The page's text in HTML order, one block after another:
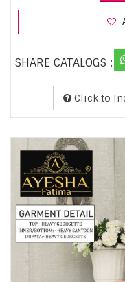
SHARE CATALOGS :
Click to